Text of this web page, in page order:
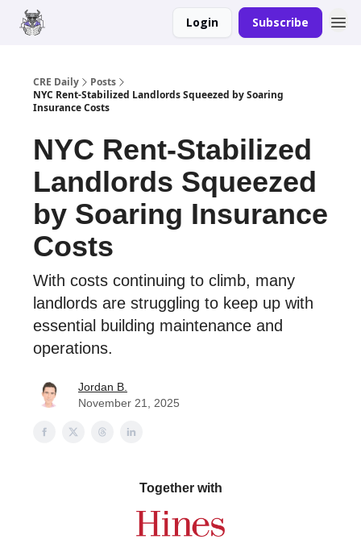
Login Subscribe
CRE Daily
Posts
NYC Rent-Stabilized Landlords Squeezed by Soaring
Insurance Costs
NYC Rent-Stabilized
Landlords Squeezed
by Soaring Insurance
Costs
With costs continuing to climb, many
landlords are struggling to keep up with
essential building maintenance and
operations.
Jordan B.
November 21, 2025
Together with